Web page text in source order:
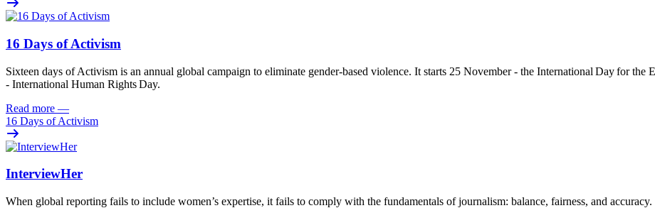
16 Days of Activism
Sixteen days ofActivism is an annual global campaign to eliminate gender-based violence. It starts 25 November - the International Day for the
- International Human Rights Day.
Read more —
16 Days of Activism
InterviewHer
When global reporting fails to include women’s expertise, it fails to comply with the fundamentals of journalism: balance, fairness, and